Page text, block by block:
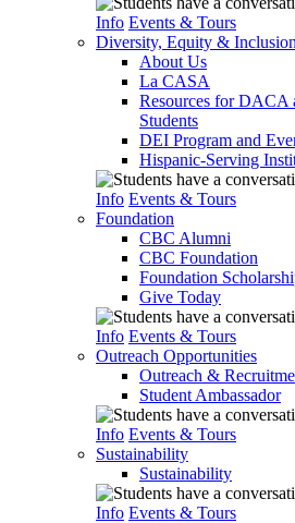
Info Events & Tours
Diversity, Equity & Inclusion
About Us
La CASA
Resources for DACA
Students
DEI Program and
Hispanic-Serving
Info Events & Tours
Foundation
CBC Alumni
CBC Foundation
Foundation
Give Today
Info Events & Tours
Outreach Opportunities
Outreach &
Student Ambassador
Info Events & Tours
Sustainability
Sustainability
Info Events & Tours